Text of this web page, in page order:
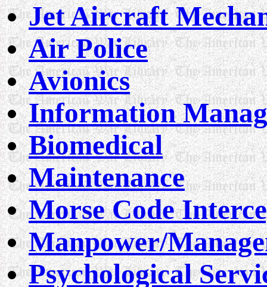
Jet Aircraft
Air Police
Avionics
Information
Biomedical
Maintenance
Morse Code
Manpower/
Psychological